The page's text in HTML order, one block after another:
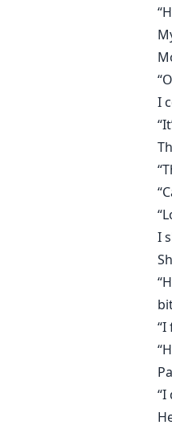
I
I
“I